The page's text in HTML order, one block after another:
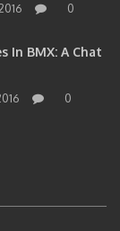
0
In BMX: A Chat
0